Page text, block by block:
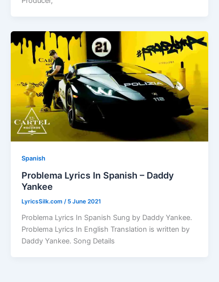
Spanish
Problema Lyrics In Spanish – Daddy
Yankee
LyricsSilk.com / 5 June 2021
Problema Lyrics In Spanish Sung by Daddy Yankee.
Problema Lyrics In English Translation is written by
Daddy Yankee. Song Details